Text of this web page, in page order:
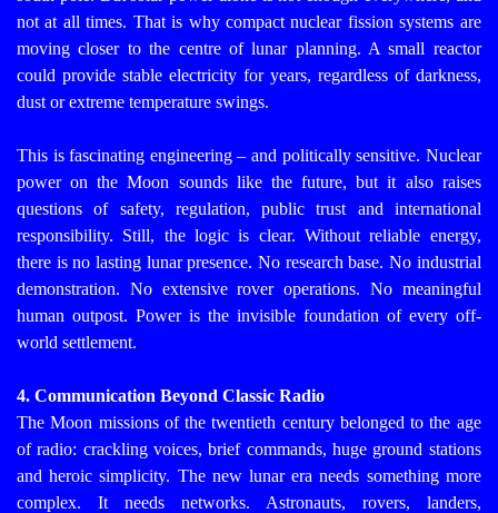
not at all times. That is why compact nuclear fission systems are
moving closer to the centre of lunar planning. A small reactor
could provide stable electricity for years, regardless of darkness,
dust or extreme temperature swings.
This is fascinating engineering – and politically sensitive. Nuclear
power on the Moon sounds like the future, but it also raises
questions of safety, regulation, public trust and international
responsibility. Still, the logic is clear. Without reliable energy,
there is no lasting lunar presence. No research base. No industrial
demonstration. No extensive rover operations. No meaningful
human outpost. Power is the invisible foundation of every off-
world settlement.
4. Communication Beyond Classic Radio
The Moon missions of the twentieth century belonged to the age
of radio: crackling voices, brief commands, huge ground stations
and heroic simplicity. The new lunar era needs something more
complex. It needs networks. Astronauts, rovers, landers,